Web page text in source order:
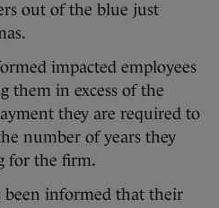
out of the blue just
impacted employees
them in excess of the
they are required to
number of years they
for the firm.
been informed that their